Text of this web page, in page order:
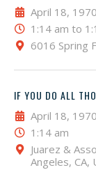
April 18, 1970
1:14 am to
6016 Spring
IF YOU DO ALL
April 18, 1970
1:14 am
Juarez &
Angeles, CA,